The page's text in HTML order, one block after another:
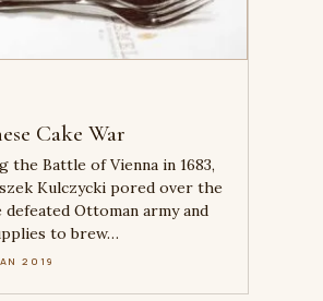
Cake War
the Battle of Vienna in 1683,
Kulczycki pored over the
Ottoman army and
to brew…
2019